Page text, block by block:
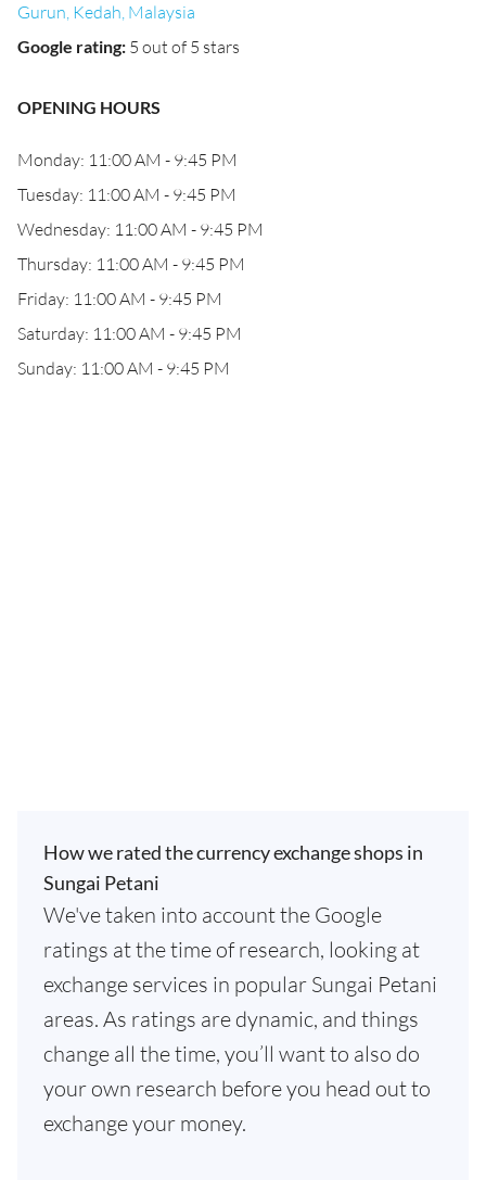
Gurun, Kedah, Malaysia
Google rating: 5 out of 5 stars
OPENING HOURS
Monday: 11:00 AM - 9:45 PM
Tuesday: 11:00 AM - 9:45 PM
Wednesday: 11:00 AM - 9:45 PM
Thursday: 11:00 AM - 9:45 PM
Friday: 11:00 AM - 9:45 PM
Saturday: 11:00 AM - 9:45 PM
Sunday: 11:00 AM - 9:45 PM
How we rated the currency exchange shops in
Sungai Petani
We've taken into account the Google
ratings at the time of research, looking at
exchange services in popular Sungai Petani
areas. As ratings are dynamic, and things
change all the time, you’ll want to also do
your own research before you head out to
exchange your money.